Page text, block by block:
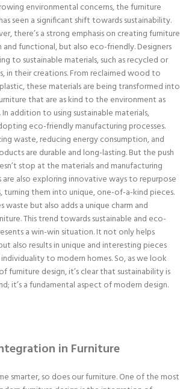
environmental concerns, the furniture
seen a significant shift towards sustainability.
there’s a strong emphasis on creating furniture
and functional, but also eco-friendly. Designers
to sustainable materials, such as recycled or
in their creations. From reclaimed wood to
these materials are being transformed into
that are as kind to the environment as
addition to using sustainable materials,
eco-friendly manufacturing processes.
waste, reducing energy consumption, and
are durable and long-lasting. But the push
stop at the materials and manufacturing
are also exploring innovative ways to repurpose
turning them into unique, one-of-a-kind pieces.
waste but also adds a unique charm and
This trend towards sustainable and eco-
a win-win situation. It not only helps
also results in unique and interesting pieces
to modern homes. So, as we look
furniture design, it’s clear that sustainability is
it’s a fundamental aspect of modern design.
in Furniture
smarter, so does our furniture. One of the most